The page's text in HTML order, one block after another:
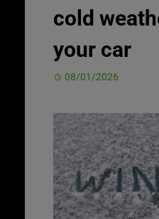
cold
your car
08/01/2026